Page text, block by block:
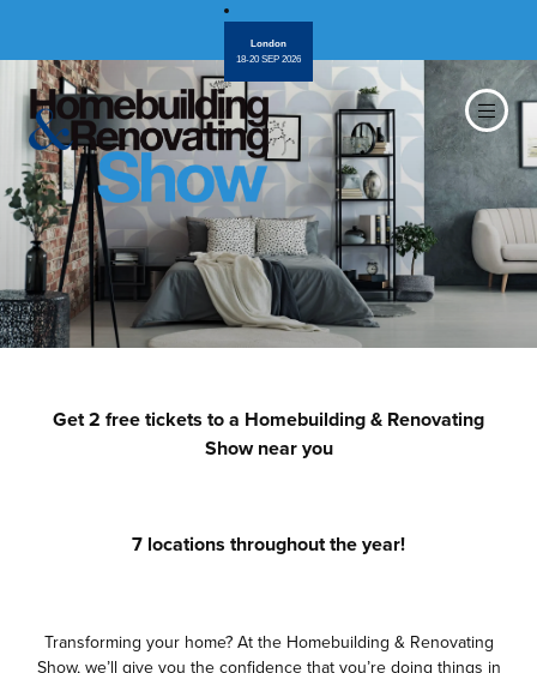
London
18-20 SEP 2026
Get 2 free tickets to a Homebuilding & Renovating
Show near you
7 locations throughout the year!
Transforming your home? At the Homebuilding & Renovating
Show, we’ll give you the confidence that you’re doing things in